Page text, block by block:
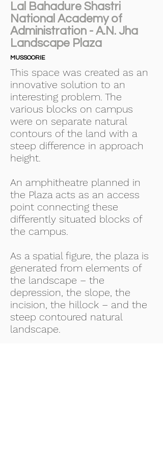
Lal Bahadure Shastri
National Academy of
Administration - A.N. Jha
Landscape Plaza
MUSSOORIE
This space was created as an
innovative solution to an
interesting problem. The
various blocks on campus
were on separate natural
contours of the land with a
steep difference in approach
height.
An amphitheatre planned in
the Plaza acts as an access
point connecting these
differently situated blocks of
the campus.
As a spatial figure, the plaza is
generated from elements of
the landscape – the
depression, the slope, the
incision, the hillock – and the
steep contoured natural
landscape.